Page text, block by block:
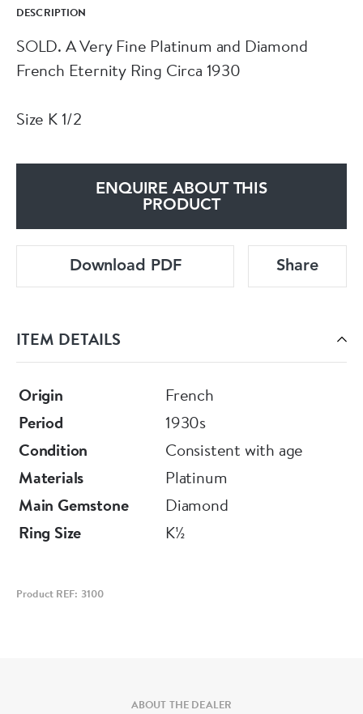
DESCRIPTION
SOLD. A Very Fine Platinum and Diamond
French Eternity Ring Circa 1930
Size K 1/2
ENQUIRE ABOUT THIS
PRODUCT
Download PDF Share
ITEM DETAILS
Origin
French
Period
1930s
Condition
Consistent with age
Materials
Platinum
Main Gemstone
Diamond
Ring Size
K½
Product REF: 3100
ABOUT THE DEALER